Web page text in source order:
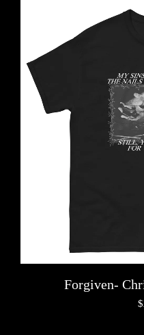
Forgiven-
$